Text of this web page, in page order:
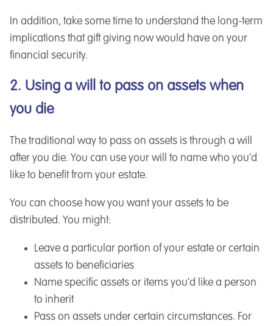
In addition, take some time to understand the long-term
implications that gift giving now would have on your
financial security.
2. Using a will to pass on assets when
you die
The traditional way to pass on assets is through a will
after you die. You can use your will to name who you’d
like to benefit from your estate.
You can choose how you want your assets to be
distributed. You might:
Leave a particular portion of your estate or certain
assets to beneficiaries
Name specific assets or items you’d like a person
to inherit
Pass on assets under certain circumstances. For